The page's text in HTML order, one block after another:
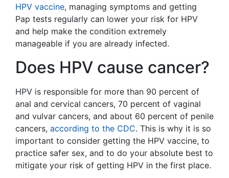
HPV vaccine, managing symptoms and getting
Pap tests regularly can lower your risk for HPV
and help make the condition extremely
manageable if you are already infected.
Does HPV cause cancer?
HPV is responsible for more than 90 percent of
anal and cervical cancers, 70 percent of vaginal
and vulvar cancers, and about 60 percent of penile
cancers, according to the CDC. This is why it is so
important to consider getting the HPV vaccine, to
practice safer sex, and to do your absolute best to
mitigate your risk of getting HPV in the first place.